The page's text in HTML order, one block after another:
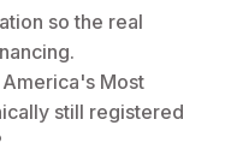
so the real
Most
still registered